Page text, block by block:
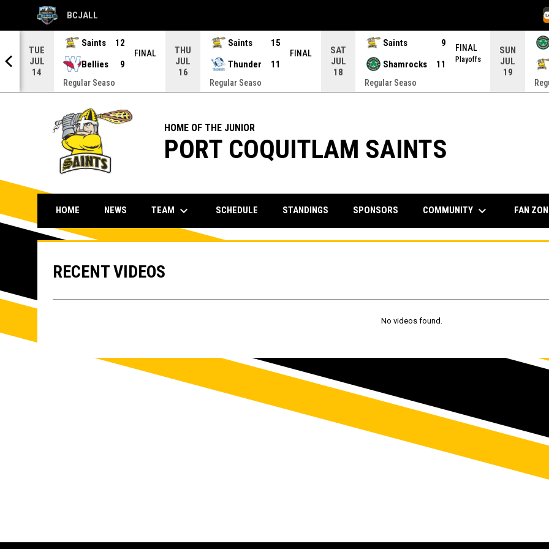
BCJALL
OPENS IN NEW WINDOW
TUE
JUL
14
Saints
12
Bellies
9
FINAL
Regular Seaso
THU
JUL
16
Saints
15
Thunder
11
FINAL
Regular Seaso
SAT
JUL
18
Saints
9
Shamrocks
11
FINAL
Playoffs
Regular Seaso
SUN
JUL
19
HOME OF THE JUNIOR
PORT COQUITLAM SAINTS
HOME NEWS TEAM keyboard_arrow_down SCHEDULE STANDINGS SPONSORS COMMUNITY keyboard_arrow_down FAN
RECENT VIDEOS
No videos found.